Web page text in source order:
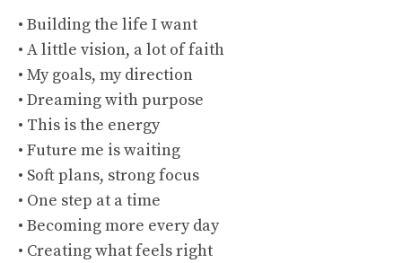
• Building the life I want
• A little vision, a lot of faith
• My goals, my direction
• Dreaming with purpose
• This is the energy
• Future me is waiting
• Soft plans, strong focus
• One step at a time
• Becoming more every day
• Creating what feels right